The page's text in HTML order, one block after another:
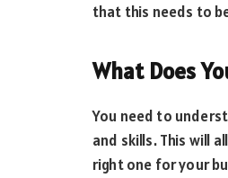
that this needs to
What Does
You need to
and skills. This will
right one for your